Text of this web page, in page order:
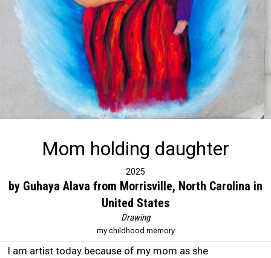
Mom holding daughter
2025
by Guhaya Alava from Morrisville, North Carolina in
United States
Drawing
my childhood memory
I am artist today because of my mom as she